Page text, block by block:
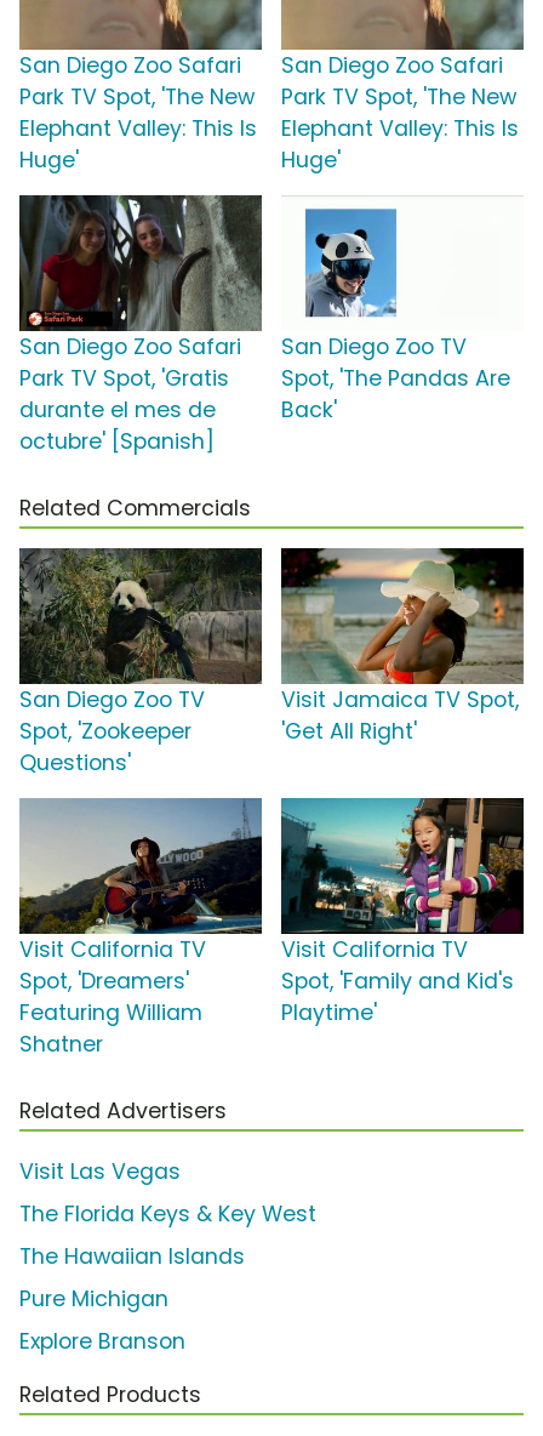
San Diego Zoo Safari
Park TV Spot, 'The New
Elephant Valley: This Is
Huge'
San Diego Zoo Safari
Park TV Spot, 'The New
Elephant Valley: This Is
Huge'
San Diego Zoo Safari
Park TV Spot, 'Gratis
durante el mes de
octubre' [Spanish]
San Diego Zoo TV
Spot, 'The Pandas Are
Back'
Related Commercials
San Diego Zoo TV
Spot, 'Zookeeper
Questions'
Visit Jamaica TV Spot,
'Get All Right'
Visit California TV
Spot, 'Dreamers'
Featuring William
Shatner
Visit California TV
Spot, 'Family and Kid's
Playtime'
Related Advertisers
Visit Las Vegas
The Florida Keys & Key West
The Hawaiian Islands
Pure Michigan
Explore Branson
Related Products